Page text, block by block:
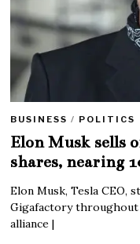
BUSINESS / POLITICS
Elon Musk sells
shares, nearing
Elon Musk, Tesla CEO,
Gigafactory throughout
alliance |